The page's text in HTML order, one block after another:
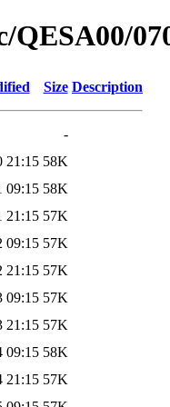
QESA00/
Size Description
-
21:15 58K
09:15 58K
21:15 57K
09:15 57K
21:15 57K
09:15 57K
21:15 57K
09:15 58K
21:15 57K